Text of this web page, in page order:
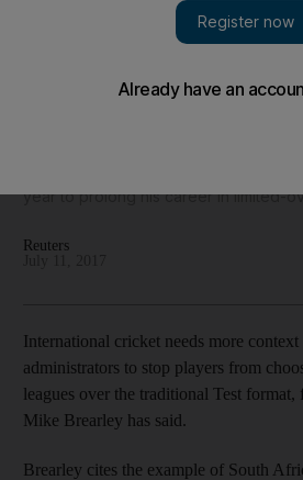
'support and context'
year to prolong his career in limited-
Reuters
International cricket needs more
administrators to stop players from
leagues over the traditional Test
Mike Brearley has said.
Brearley cites the example of South